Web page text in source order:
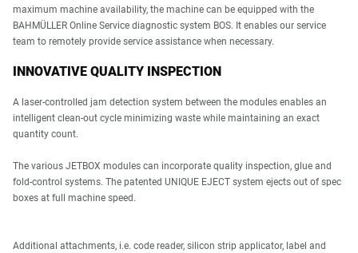
maximum machine availability, the machine can be equipped with the
BAHMÜLLER Online Service diagnostic system BOS. It enables our service
team to remotely provide service assistance when necessary.
INNOVATIVE QUALITY INSPECTION
A laser-controlled jam detection system between the modules enables an
intelligent clean-out cycle minimizing waste while maintaining an exact
quantity count.
The various JETBOX modules can incorporate quality inspection, glue and
fold-control systems. The patented UNIQUE EJECT system ejects out of spec
boxes at full machine speed.
Additional attachments, i.e. code reader, silicon strip applicator, label and